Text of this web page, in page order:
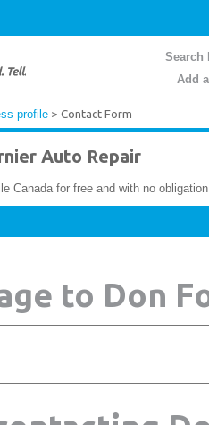
Search
Add
profile > Contact Form
Auto Repair
Canada for free and with no
to Don